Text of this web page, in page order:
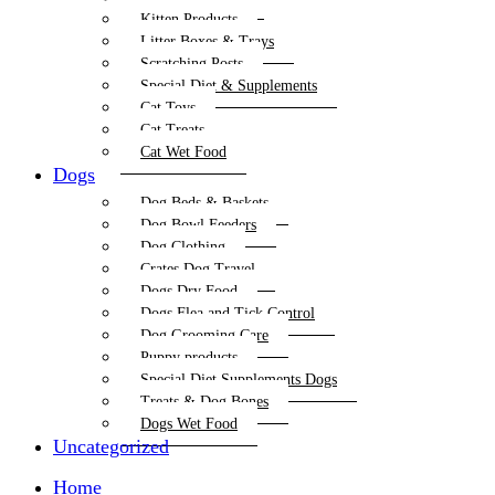
Kitten Products
Litter Boxes & Trays
Scratching Posts
Special Diet & Supplements
Cat Toys
Cat Treats
Cat Wet Food
Dogs
Dog Beds & Baskets
Dog Bowl Feeders
Dog Clothing
Crates Dog Travel
Dogs Dry Food
Dogs Flea and Tick Control
Dog Grooming Care
Puppy products
Special Diet Supplements Dogs
Treats & Dog Bones
Dogs Wet Food
Uncategorized
Home